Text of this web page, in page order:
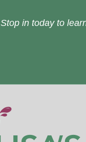
Stop in today to